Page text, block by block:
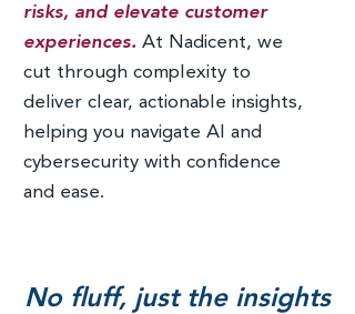
risks, and elevate customer
experiences. At Nadicent, we
cut through complexity to
deliver clear, actionable insights,
helping you navigate AI and
cybersecurity with confidence
and ease.
No fluff, just the insights